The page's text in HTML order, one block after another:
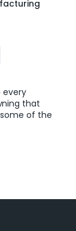
every
that
of the